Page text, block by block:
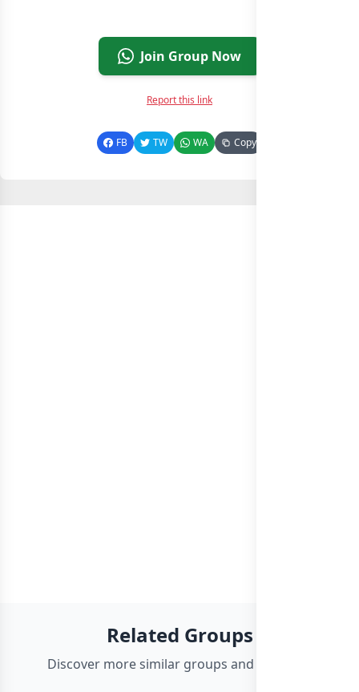
Join Group Now
Report this link
FB TW WA Copy
Related Groups
Discover more similar groups and channels